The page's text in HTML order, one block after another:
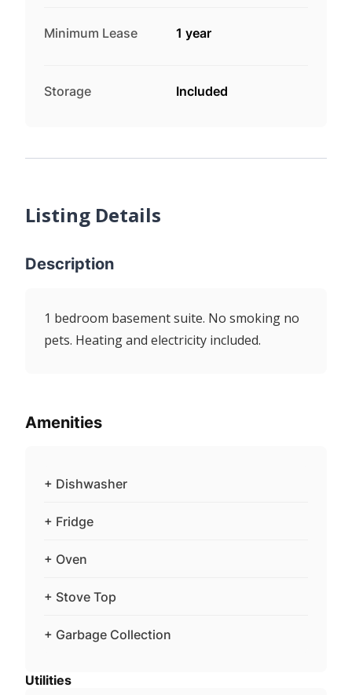
Minimum Lease 1 year
Storage Included
Listing Details
Description
1 bedroom basement suite. No smoking no
pets. Heating and electricity included.
Amenities
+ Dishwasher
+ Fridge
+ Oven
+ Stove Top
+ Garbage Collection
Utilities